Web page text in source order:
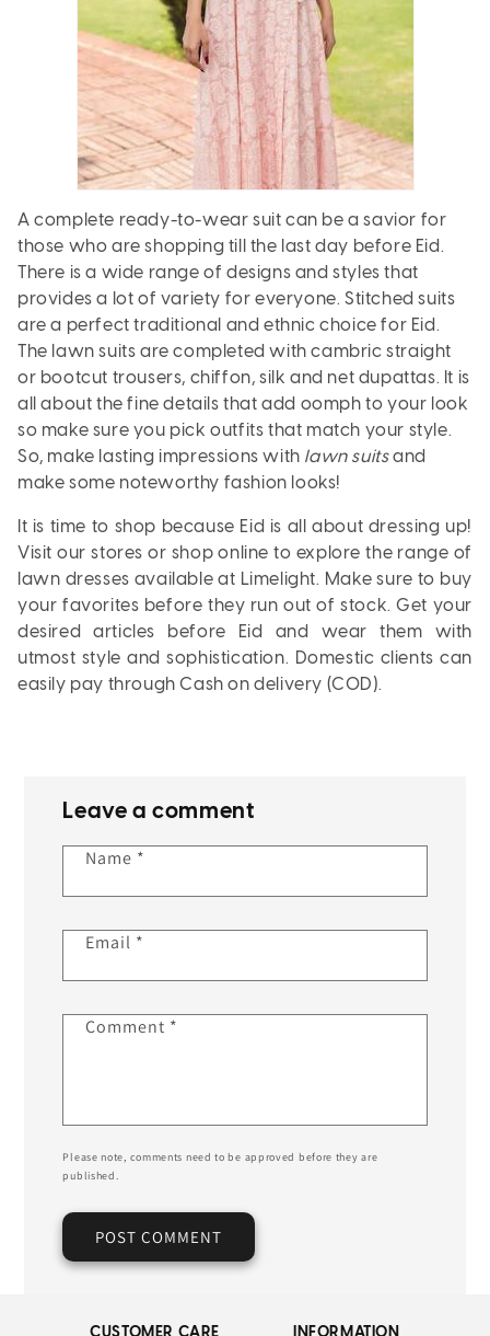
A complete ready-to-wear suit can be a savior for
those who are shopping till the last day before Eid.
There is a wide range of designs and styles that
provides a lot of variety for everyone. Stitched suits
are a perfect traditional and ethnic choice for Eid.
The lawn suits are completed with cambric straight
or bootcut trousers, chiffon, silk and net dupattas. It is
all about the fine details that add oomph to your look
so make sure you pick outfits that match your style.
So, make lasting impressions with lawn suitsand
make some noteworthy fashion looks!
It is time to shop because Eid is all about dressing up!
Visit our stores or shop online to explore the range of
lawn dresses available at Limelight. Make sure to buy
your favorites before they run out of stock. Get your
desired articles before Eid and wear them with
utmost style and sophistication. Domestic clients can
easily pay throughCash on delivery (COD).
Leave a comment
Name *
Email *
Comment *
Please note, comments need to be approved before they are
published.